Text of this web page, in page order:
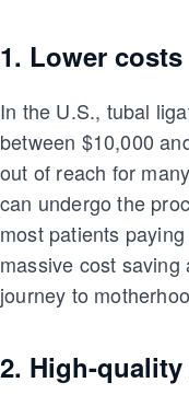
1. Lower costs
In the U.S., tubal
between $10,000
out of reach for
can undergo the
most patients
massive cost
journey to
2. High-